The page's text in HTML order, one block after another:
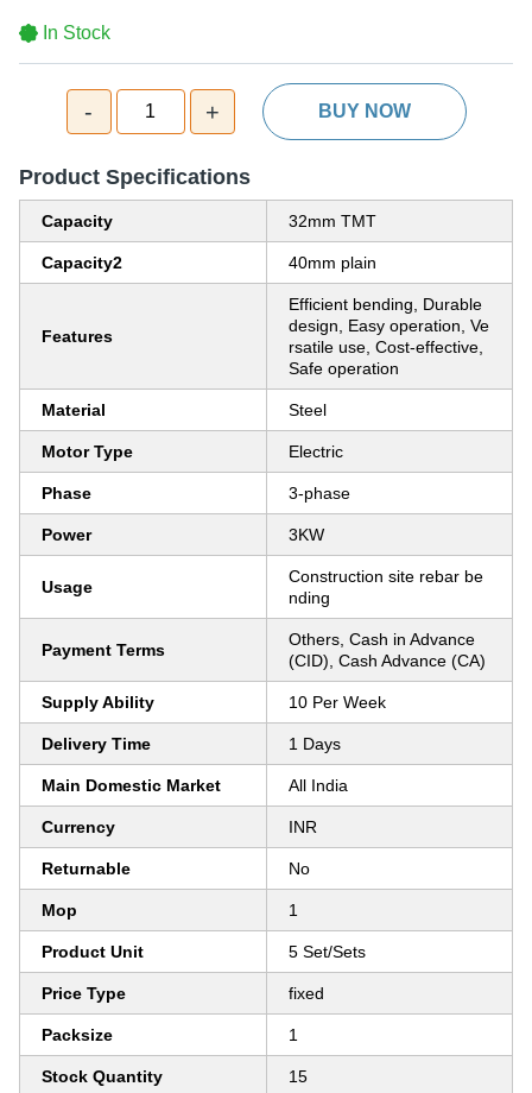
In Stock
- 1 + BUY NOW
Product Specifications
Capacity 32mm TMT
Capacity2 40mm plain
Features
Efficient bending, Durable
design, Easy operation, Ve
rsatile use, Cost-effective,
Safe operation
Material Steel
Motor Type Electric
Phase 3-phase
Power 3KW
Usage
Construction site rebar be
nding
Payment Terms
Others, Cash in Advance
(CID), Cash Advance (CA)
Supply Ability 10 Per Week
Delivery Time 1 Days
Main Domestic Market All India
Currency INR
Returnable No
Mop 1
Product Unit 5 Set/Sets
Price Type fixed
Packsize 1
Stock Quantity 15